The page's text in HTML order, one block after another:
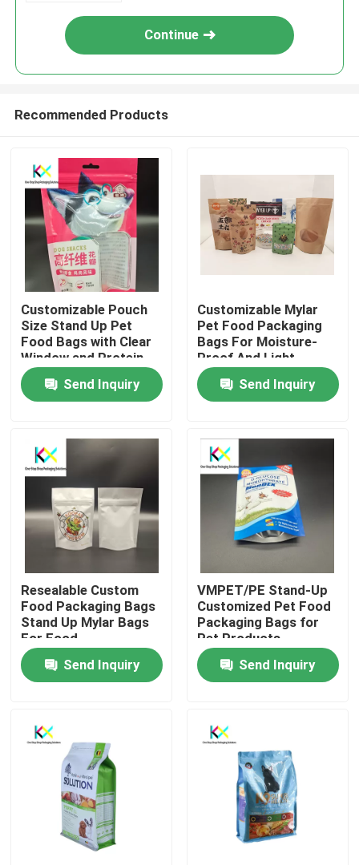
Home
Products
Videos
About Us
Factory Tour
Quality Control
Request A Quote
Plastic Pouch Bags
Compostable Packaging Bags
Continue
Recommended Products
Customizable Pouch
Size Stand Up Pet
Food Bags with Clear
Window and Protein
Powder
Send Inquiry
Customizable Mylar
Pet Food Packaging
Bags For Moisture-
Proof And Light
Protection
Send Inquiry
Resealable Custom
Food Packaging Bags
Stand Up Mylar Bags
For Food
Send Inquiry
VMPET/PE Stand-Up
Customized Pet Food
Packaging Bags for
Pet Products
Send Inquiry